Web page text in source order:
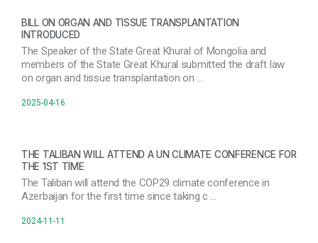
BILL ON ORGAN AND TISSUE TRANSPLANTATION
INTRODUCED
The Speaker of the State Great Khural of Mongolia and
members of the State Great Khural submitted the draft law
on organ and tissue transplantation on …
2025-04-16
THE TALIBAN WILL ATTEND A UN CLIMATE CONFERENCE FOR
THE 1ST TIME
The Taliban will attend the COP29 climate conference in
Azerbaijan for the first time since taking c …
2024-11-11